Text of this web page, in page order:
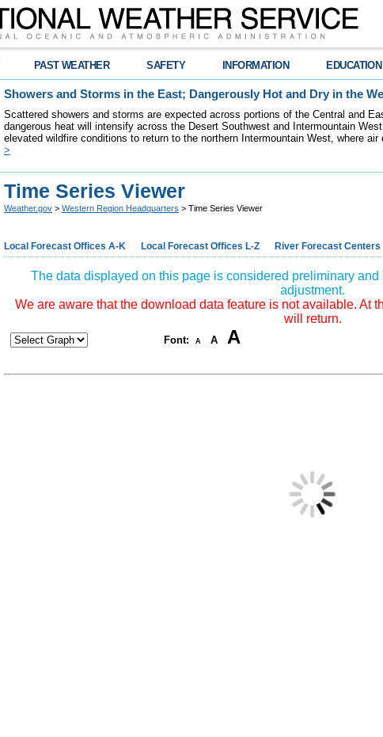
PAST WEATHER SAFETY INFORMATION EDUCATION
Showers and Storms in the East; Dangerously Hot and Dry in the
Scattered showers and storms are expected across portions of the Central and
dangerous heat will intensify across the Desert Southwest and Intermountain
elevated wildfire conditions to return to the northern Intermountain West, where
>
Time Series Viewer
Weather.gov > Western Region Headquarters > Time Series Viewer
Local Forecast Offices A-K Local Forecast Offices L-Z River Forecast Centers
The data displayed on this page is considered preliminary
adjustment.
We are aware that the download data feature is not available. At
will return.
Font: A A A